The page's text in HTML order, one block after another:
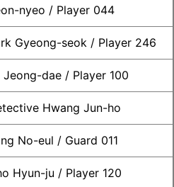
nyeo / Player 044
Gyeong-seok / Player 246
Jeong-dae / Player 100
Hwang Jun-ho
No-eul / Guard 011
Hyun-ju / Player 120